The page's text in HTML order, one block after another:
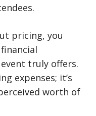
pricing, you
truly offers.
expenses; it’s
worth of